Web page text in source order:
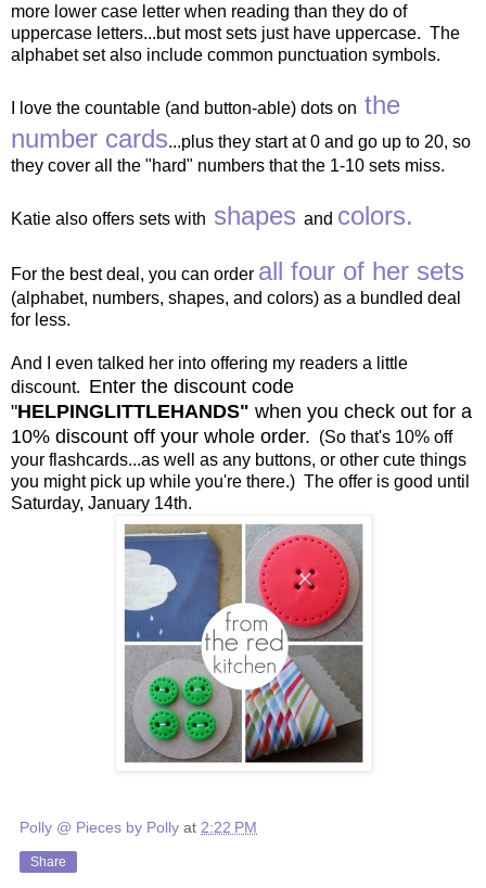
more lower case letter when reading than they do of
uppercase letters...but most sets just have uppercase. The
alphabet set also include common punctuation symbols.
I love the countable (and button-able) dots on the
number cards...plus they start at 0 and go up to 20, so
they cover all the "hard" numbers that the 1-10 sets miss.
Katie also offers sets with shapes and colors.
For the best deal, you can order all four of her sets
(alphabet, numbers, shapes, and colors) as a bundled deal
for less.
And I even talked her into offering my readers a little
discount. Enter the discount code
"HELPINGLITTLEHANDS" when you check out for a
10% discount off your whole order. (So that's 10% off
your flashcards...as well as any buttons, or other cute things
you might pick up while you're there.) The offer is good until
Saturday, January 14th.
Polly @ Pieces by Polly at 2:22 PM
Share